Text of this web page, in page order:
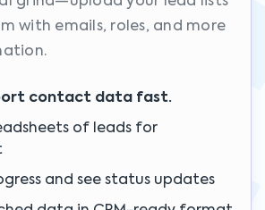
with emails, roles, and more
contact data fast.
of leads for
and see status updates